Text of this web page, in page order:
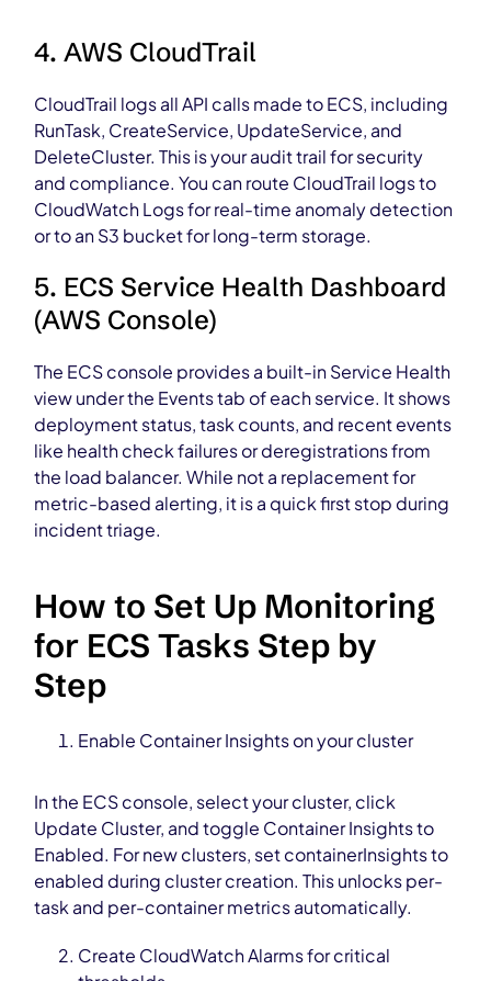
4. AWS CloudTrail
CloudTrail logs all API calls made to ECS, including
RunTask, CreateService, UpdateService, and
DeleteCluster. This is your audit trail for security
and compliance. You can route CloudTrail logs to
CloudWatch Logs for real-time anomaly detection
or to an S3 bucket for long-term storage.
5. ECS Service Health Dashboard
(AWS Console)
The ECS console provides a built-in Service Health
view under the Events tab of each service. It shows
deployment status, task counts, and recent events
like health check failures or deregistrations from
the load balancer. While not a replacement for
metric-based alerting, it is a quick first stop during
incident triage.
How to Set Up Monitoring
for ECS Tasks Step by
Step
Enable Container Insights on your cluster
In the ECS console, select your cluster, click
Update Cluster, and toggle Container Insights to
Enabled. For new clusters, set containerInsights to
enabled during cluster creation. This unlocks per-
task and per-container metrics automatically.
Create CloudWatch Alarms for critical